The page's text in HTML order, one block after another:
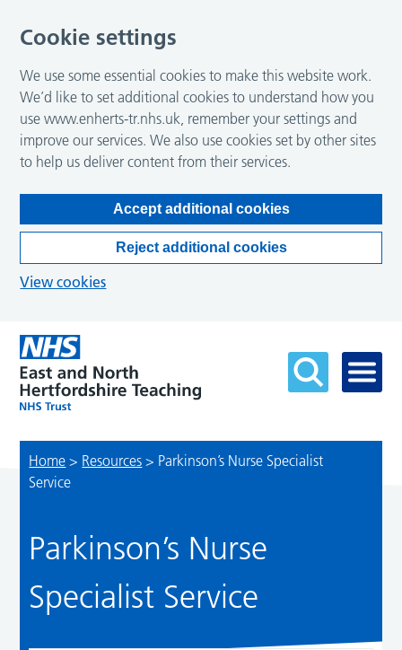
Home > Resources > Parkinson’s Nurse Specialist
Service
Parkinson’s Nurse
Specialist Service
Cookie settings
We use some essential cookies to make this website work.
We’d like to set additional cookies to understand how you
use www.enherts-tr.nhs.uk, remember your settings and
improve our services. We also use cookies set by other sites
to help us deliver content from their services.
Accept additional cookies
Reject additional cookies
View cookies